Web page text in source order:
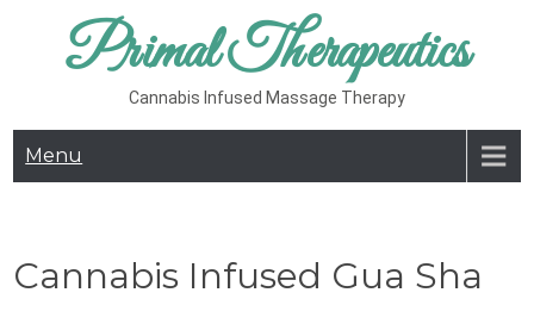
Primal Therapeutics
Cannabis Infused Massage Therapy
Menu
Cannabis Infused Gua Sha